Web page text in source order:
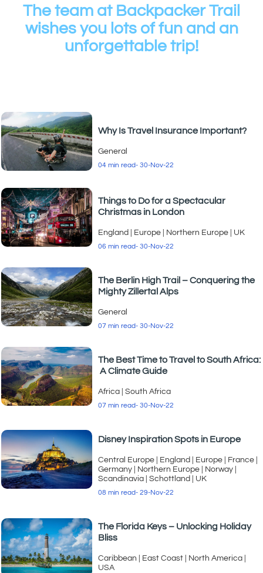
The team at Backpacker Trail
wishes you lots of fun and an
unforgettable trip!
Why Is Travel Insurance Important?
General
04 min read- 30-Nov-22
Things to Do for a Spectacular
Christmas in London
England Europe Northern Europe UK
06 min read- 30-Nov-22
The Berlin High Trail – Conquering the
Mighty Zillertal Alps
General
07 min read- 30-Nov-22
The Best Time to Travel to South Africa:
A Climate Guide
Africa |South Africa
07 min read- 30-Nov-22
Disney Inspiration Spots in Europe
Central Europe England Europe France
Germany
Northern Europe Norway
Scandinavia |Schottland UK
08 min read- 29-Nov-22
The Florida Keys – Unlocking Holiday
Bliss
Caribbean East Coast North America
USA